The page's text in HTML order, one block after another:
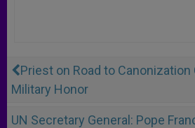
Priest on Road to Canonization
Military Honor
UN Secretary General: Pope